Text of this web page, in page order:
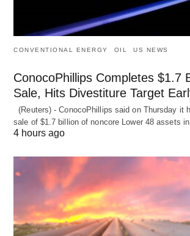
CONVENTIONAL ENERGY OIL US NEWS
ConocoPhillips Completes $1.7
Sale, Hits Divestiture Target
(Reuters) - ConocoPhillips said on Thursday it
sale of $1.7 billion of ​noncore Lower 48 assets
4 hours ago